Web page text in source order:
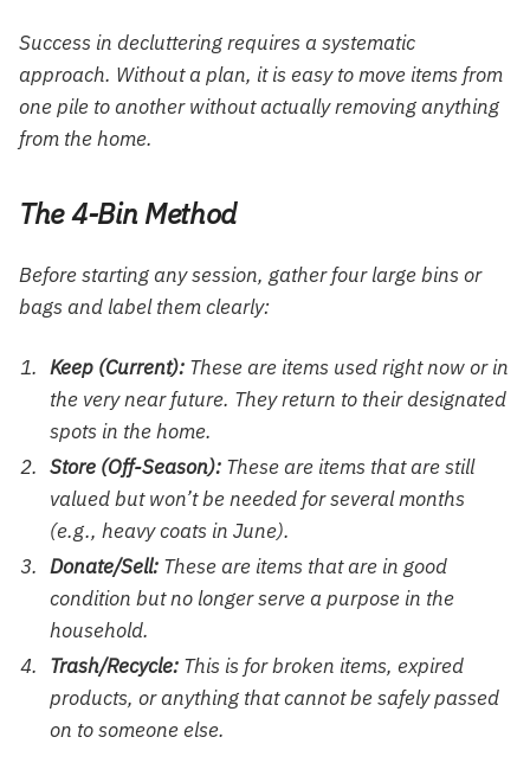
Success in decluttering requires a systematic
approach. Without a plan, it is easy to move items from
one pile to another without actually removing anything
from the home.
The 4-Bin Method
Before starting any session, gather four large bins or
bags and label them clearly:
Keep (Current): These are items used right now or in
the very near future. They return to their designated
spots in the home.
Store (Off-Season): These are items that are still
valued but won’t be needed for several months
(e.g., heavy coats in June).
Donate/Sell: These are items that are in good
condition but no longer serve a purpose in the
household.
Trash/Recycle: This is for broken items, expired
products, or anything that cannot be safely passed
on to someone else.